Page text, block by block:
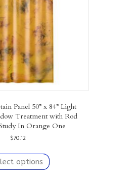
on
product
page
Panel 50” x 84” Light
Treatment with Rod
In Orange One
$70.12
options
product